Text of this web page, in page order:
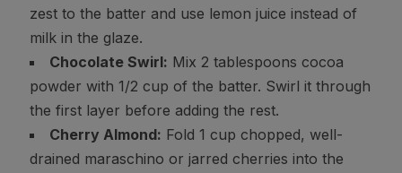
zest to the batter and use lemon juice instead of
milk in the glaze.
Chocolate Swirl: Mix 2 tablespoons cocoa
powder with 1/2 cup of the batter. Swirl it through
the first layer before adding the rest.
Cherry Almond: Fold 1 cup chopped, well-
drained maraschino or jarred cherries into the